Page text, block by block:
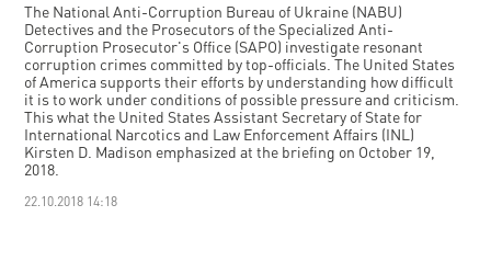
The National Anti-Corruption Bureau of Ukraine (NABU)
Detectives and the Prosecutors of the Specialized Anti-
Corruption Prosecutor's Office (SAPO) investigate resonant
corruption crimes committed by top-officials. The United States
of America supports their efforts by understanding how difficult
it is to work under conditions of possible pressure and criticism.
This what the United States Assistant Secretary of State for
International Narcotics and Law Enforcement Affairs (INL)
Kirsten D. Madison emphasized at the briefing on October 19,
2018.
22.10.2018 14:18